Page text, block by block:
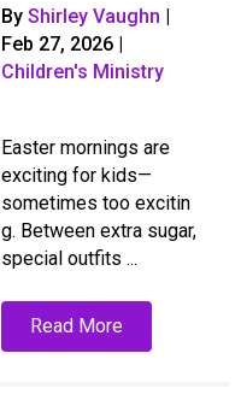
By Shirley Vaughn
Feb 27, 2026
Children's Ministry
Easter mornings are
exciting for kids—
sometimes too excitin
g. Between extra sugar,
special outfits ...
Read More